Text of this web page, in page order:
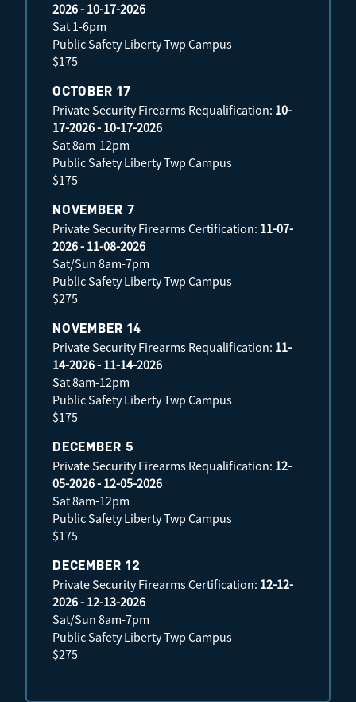
2026 - 10-17-2026
Sat 1-6pm
Public Safety Liberty Twp Campus
$175
OCTOBER 17
Private Security Firearms Requalification: 10-
17-2026 - 10-17-2026
Sat 8am-12pm
Public Safety Liberty Twp Campus
$175
NOVEMBER 7
Private Security Firearms Certification: 11-07-
2026 - 11-08-2026
Sat/Sun 8am-7pm
Public Safety Liberty Twp Campus
$275
NOVEMBER 14
Private Security Firearms Requalification: 11-
14-2026 - 11-14-2026
Sat 8am-12pm
Public Safety Liberty Twp Campus
$175
DECEMBER 5
Private Security Firearms Requalification: 12-
05-2026 - 12-05-2026
Sat 8am-12pm
Public Safety Liberty Twp Campus
$175
DECEMBER 12
Private Security Firearms Certification: 12-12-
2026 - 12-13-2026
Sat/Sun 8am-7pm
Public Safety Liberty Twp Campus
$275